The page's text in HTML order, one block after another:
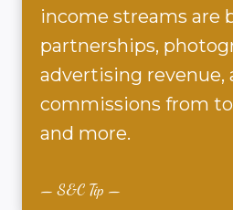
income streams are
partnerships,
advertising revenue,
commissions from
and more.
S&C Tip